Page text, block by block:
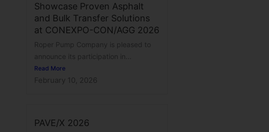
Showcase Proven Asphalt
and Bulk Transfer Solutions
at CONEXPO-CON/AGG 2026
Roper Pump Company is pleased to
announce its participation in...
Read More
February 10, 2026
PAVE/X 2026